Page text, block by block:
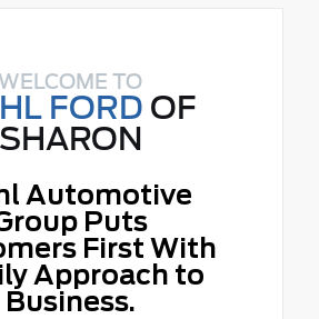
TO
FORD OF
SHARON
Automotive
Puts
First With
Approach to
Business.